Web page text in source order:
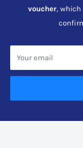
voucher,
Your email